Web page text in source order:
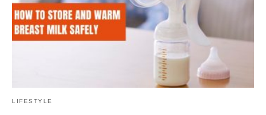
LIFESTYLE